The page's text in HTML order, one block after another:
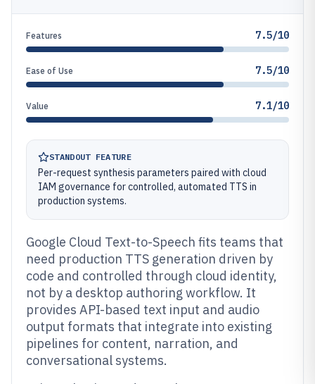
Features 7.5/10
Ease of Use 7.5/10
Value 7.1/10
STANDOUT FEATURE
Per-request synthesis parameters paired with cloud
IAM governance for controlled, automated TTS in
production systems.
Google Cloud Text-to-Speech fits teams that
need production TTS generation driven by
code and controlled through cloud identity,
not by a desktop authoring workflow. It
provides API-based text input and audio
output formats that integrate into existing
pipelines for content, narration, and
conversational systems.